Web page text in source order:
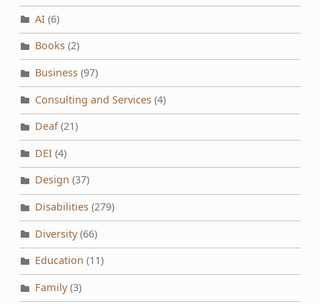
AI(6)
Books(2)
Business(97)
Consulting and Services(4)
Deaf(21)
DEI(4)
Design (37)
Disabilities(279)
Diversity(66)
Education (11)
Family(3)